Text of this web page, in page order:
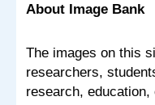
About Image Bank
The images on this
researchers,
research,